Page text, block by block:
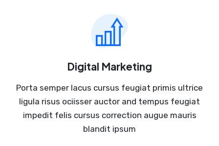
Digital Marketing
Porta semper lacus cursus feugiat primis ultrice
ligula risus ociisser auctor and tempus feugiat
impedit felis cursus correction augue mauris
blandit ipsum